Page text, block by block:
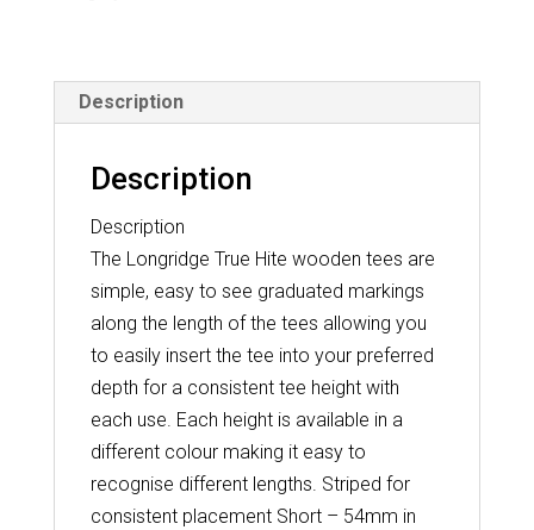
Description
Description
Description
The Longridge True Hite wooden tees are
simple, easy to see graduated markings
along the length of the tees allowing you
to easily insert the tee into your preferred
depth for a consistent tee height with
each use. Each height is available in a
different colour making it easy to
recognise different lengths. Striped for
consistent placement Short – 54mm in